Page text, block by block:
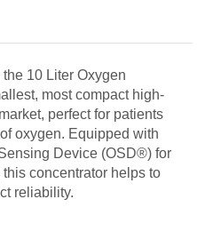
10 Liter Oxygen
most compact high-
perfect for patients
oxygen. Equipped with
Device (OSD®) for
concentrator helps to
reliability.